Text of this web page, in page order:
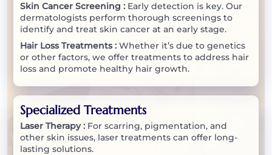
Skin Cancer Screening : Early detection is key. Our
dermatologists perform thorough screenings to
identify and treat skin cancer at an early stage.
Hair Loss Treatments : Whether it’s due to genetics
or other factors, we offer treatments to address hair
loss and promote healthy hair growth.
Specialized Treatments
Laser Therapy : For scarring, pigmentation, and
other skin issues, laser treatments can offer long-
lasting solutions.